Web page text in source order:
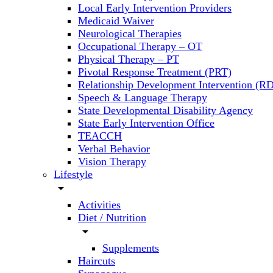
Local Early Intervention Providers
Medicaid Waiver
Neurological Therapies
Occupational Therapy – OT
Physical Therapy – PT
Pivotal Response Treatment (PRT)
Relationship Development Intervention
Speech & Language Therapy
State Developmental Disability Agency
State Early Intervention Office
TEACCH
Verbal Behavior
Vision Therapy
Lifestyle
arrow_drop_down
Activities
Diet / Nutrition
arrow_drop_down
Supplements
Haircuts